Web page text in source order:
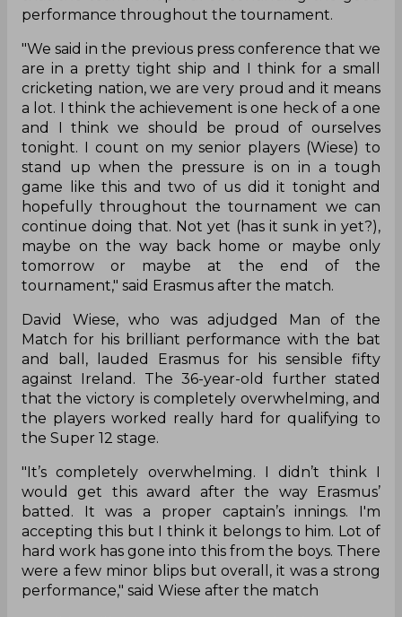
performance throughout the tournament.
"We said in the previous press conference that we
are in a pretty tight ship and I think for a small
cricketing nation, we are very proud and it means
a lot. I think the achievement is one heck of a one
and I think we should be proud of ourselves
tonight. I count on my senior players (Wiese) to
stand up when the pressure is on in a tough
game like this and two of us did it tonight and
hopefully throughout the tournament we can
continue doing that. Not yet (has it sunk in yet?),
maybe on the way back home or maybe only
tomorrow or maybe at the end of the
tournament," said Erasmus after the match.
David Wiese, who was adjudged Man of the
Match for his brilliant performance with the bat
and ball, lauded Erasmus for his sensible fifty
against Ireland. The 36-year-old further stated
that the victory is completely overwhelming, and
the players worked really hard for qualifying to
the Super 12 stage.
"It’s completely overwhelming. I didn’t think I
would get this award after the way Erasmus’
batted. It was a proper captain’s innings. I'm
accepting this but I think it belongs to him. Lot of
hard work has gone into this from the boys. There
were a few minor blips but overall, it was a strong
performance," said Wiese after the match